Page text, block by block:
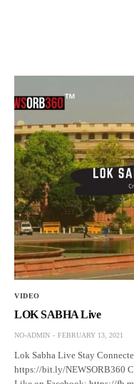
VIDEO
LOK SABHA Live
NO-ADMIN FEBRUARY 13, 2021
Lok Sabha Live Stay
https://bit.ly/NEWSORB360